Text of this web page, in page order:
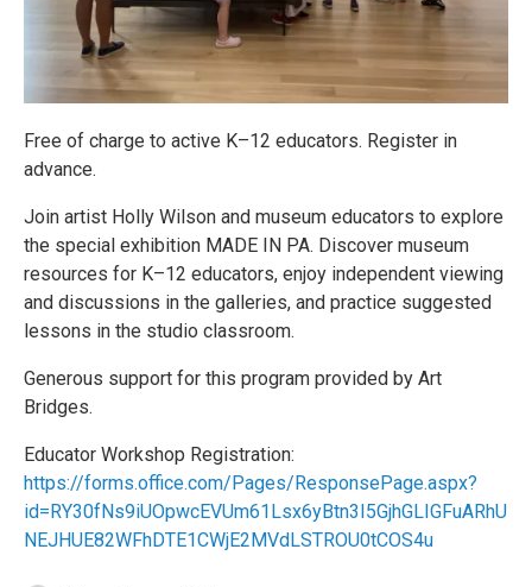
Free of charge to active K–12 educators. Register in
advance.
Join artist Holly Wilson and museum educators to explore
the special exhibition MADE IN PA. Discover museum
resources for K–12 educators, enjoy independent viewing
and discussions in the galleries, and practice suggested
lessons in the studio classroom.
Generous support for this program provided by Art
Bridges.
Educator Workshop Registration:
https://forms.office.com/Pages/ResponsePage.aspx?
id=RY30fNs9iUOpwcEVUm61Lsx6yBtn3I5GjhGLIGFuARhU
NEJHUE82WFhDTE1CWjE2MVdLSTROU0tCOS4u